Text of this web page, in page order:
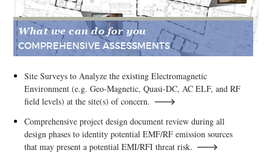
What we can do for you
COMPREHENSIVE ASSESSMENTS
Site Surveys to Analyze the existing Electromagnetic
Environment (e.g. Geo-Magnetic, Quasi-DC, AC ELF, and RF
field levels) at the site(s) of concern.
Comprehensive project design document review during all
design phases to identity potential EMF/RF emission sources
that may present a potential EMI/RFI threat risk.